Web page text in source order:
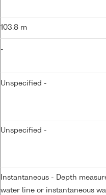
103.8 m
-
Unspecified -
Unspecified -
Instantaneous - Depth
water line or instantaneous